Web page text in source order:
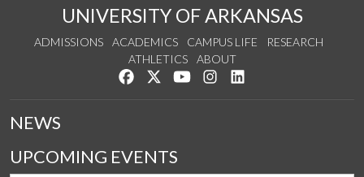
UNIVERSITY OF ARKANSAS
ADMISSIONS ACADEMICS CAMPUS LIFE
RESEARCH
ATHLETICS
ABOUT
Like us on Facebook
Follow us on Twitter
Watch us on YouTube
See us on Instagram
NEWS
UPCOMING EVENTS